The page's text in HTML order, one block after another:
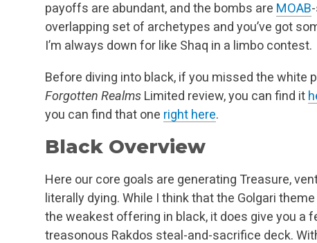
payoffs are abundant, and the bombs are MOAB
overlapping set of archetypes and you’ve got
I’m always down for like Shaq in a limbo contest.
Before diving into black, if you missed the white
Forgotten Realms Limited review, you can find it
you can find that one right here.
Black Overview
Here our core goals are generating Treasure,
literally dying. While I think that the Golgari
the weakest offering in black, it does give you a
treasonous Rakdos steal-and-sacrifice deck.